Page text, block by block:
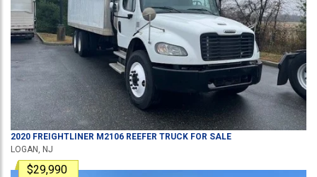
2020 FREIGHTLINER M2106 REEFER TRUCK FOR SALE
LOGAN, NJ
$29,990